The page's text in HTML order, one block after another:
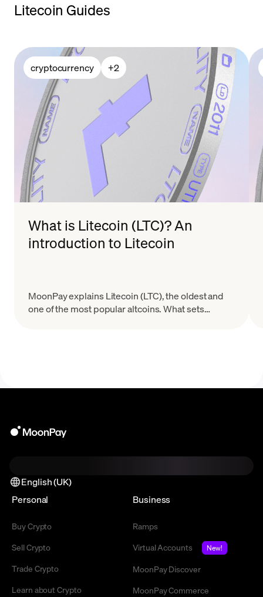
Litecoin Guides
cryptocurrency +2
What is Litecoin (LTC)? An
introduction to Litecoin
MoonPay explains Litecoin (LTC), the oldest and
one of the most popular altcoins. What sets
English (UK)
Personal
Buy Crypto
Sell Crypto
Trade Crypto
Learn about Crypto
Business
Ramps
Virtual Accounts
New!
MoonPay Discover
MoonPay Commerce